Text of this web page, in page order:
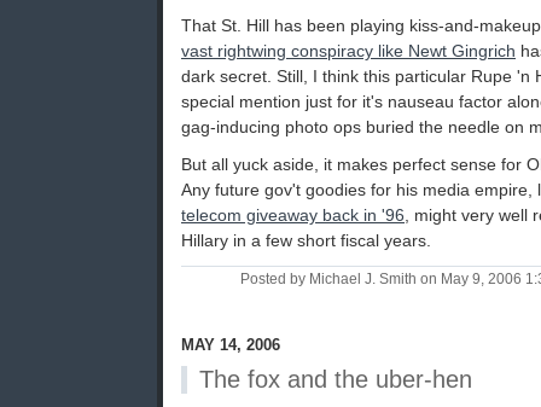
That St. Hill has been playing kiss-and-
vast rightwing conspiracy like Newt Gingrich
dark secret. Still, I think this particular Rupe 'n
special mention just for it's nauseau factor
gag-inducing photo ops buried the needle on
But all yuck aside, it makes perfect sense for
Any future gov't goodies for his media empire,
telecom giveaway back in '96 , might very well
Hillary in a few short fiscal years.
Posted by Michael J. Smith on May 9, 2006
MAY 14, 2006
The fox and the uber-hen